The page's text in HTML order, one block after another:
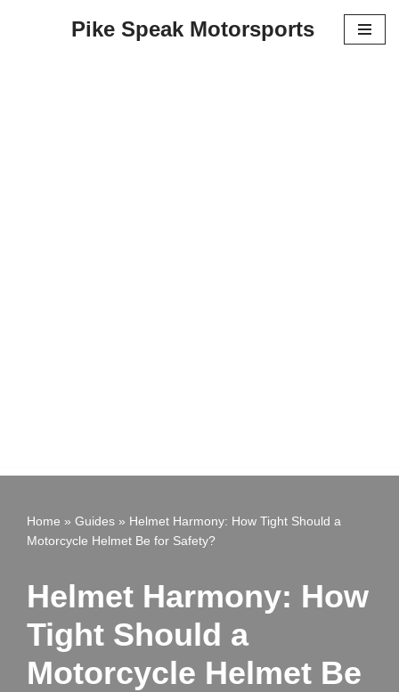
Pike Speak Motorsports
Home » Guides » Helmet Harmony: How Tight Should a
Motorcycle Helmet Be for Safety?
Helmet Harmony: How
Tight Should a
Motorcycle Helmet Be